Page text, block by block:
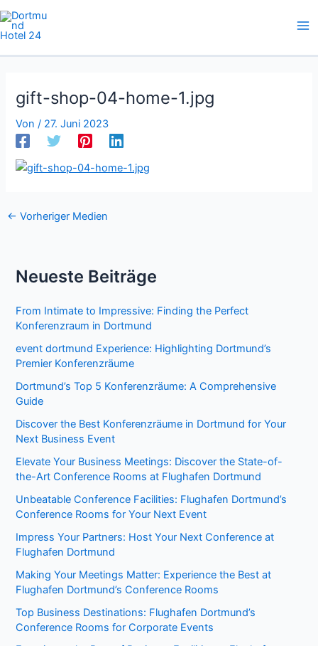
Zum
Inhalt
springen
gift-shop-04-home-1.jpg
Von / 27. Juni 2023
← Vorheriger Medien
Neueste Beiträge
From Intimate to Impressive: Finding the Perfect
Konferenzraum in Dortmund
event dortmund Experience: Highlighting Dortmund’s
Premier Konferenzräume
Dortmund’s Top 5 Konferenzräume: A Comprehensive
Guide
Discover the Best Konferenzräume in Dortmund for Your
Next Business Event
Elevate Your Business Meetings: Discover the State-of-
the-Art Conference Rooms at Flughafen Dortmund
Unbeatable Conference Facilities: Flughafen Dortmund’s
Conference Rooms for Your Next Event
Impress Your Partners: Host Your Next Conference at
Flughafen Dortmund
Making Your Meetings Matter: Experience the Best at
Flughafen Dortmund’s Conference Rooms
Top Business Destinations: Flughafen Dortmund’s
Conference Rooms for Corporate Events